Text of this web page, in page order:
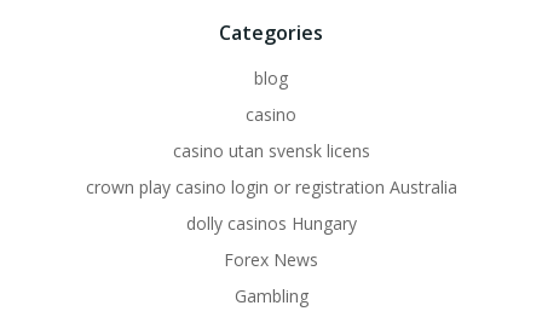
Categories
blog
casino
casino utan svensk licens
crown play casino login or registration Australia
dolly casinos Hungary
Forex News
Gambling